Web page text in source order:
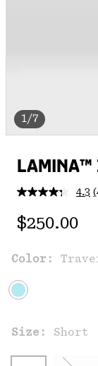
1/7
LAMINA™
4.3
Regular
$250.00
Color:
Size: Short